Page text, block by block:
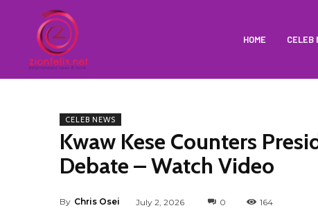
HOME CELEB
CELEB NEWS
Kwaw Kese Counters
Debate – Watch Video
By Chris Osei July 2, 2026 0 164